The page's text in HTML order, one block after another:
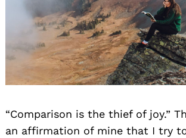
“Comparison is the thief of joy.”
an affirmation of mine that I try